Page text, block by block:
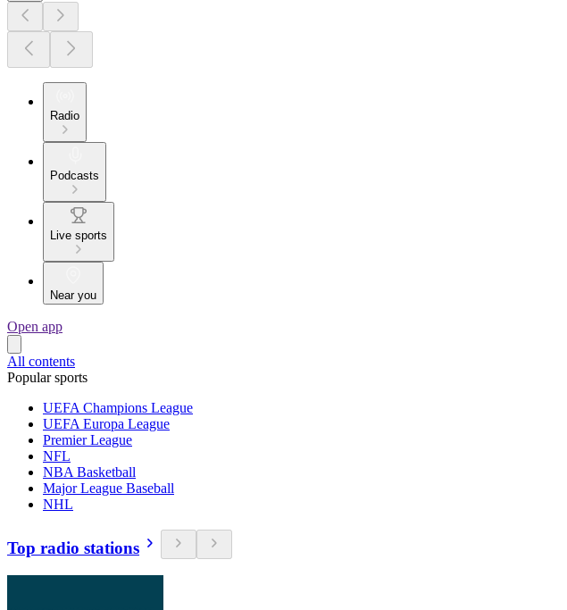
Radio
Podcasts
Live sports
Near you
Open app
All contents
Popular sports
UEFA Champions League
UEFA Europa League
Premier League
NFL
NBA Basketball
Major League Baseball
NHL
Top radio stations